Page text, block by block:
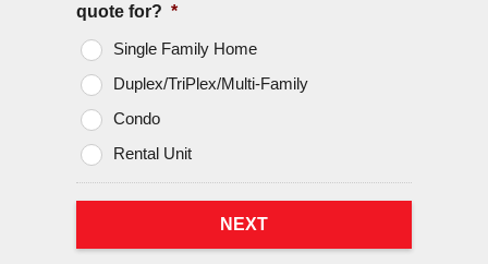
quote for? *
Single Family Home
Duplex/TriPlex/Multi-Family
Condo
Rental Unit
NEXT